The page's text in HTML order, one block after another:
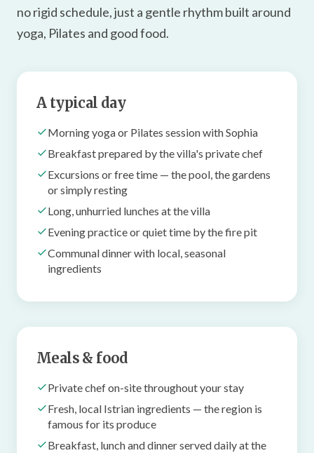
no rigid schedule, just a gentle rhythm built around
yoga, Pilates and good food.
A typical day
Morning yoga or Pilates session with Sophia
Breakfast prepared by the villa's private chef
Excursions or free time — the pool, the gardens
or simply resting
Long, unhurried lunches at the villa
Evening practice or quiet time by the fire pit
Communal dinner with local, seasonal
ingredients
Meals & food
Private chef on-site throughout your stay
Fresh, local Istrian ingredients — the region is
famous for its produce
Breakfast, lunch and dinner served daily at the